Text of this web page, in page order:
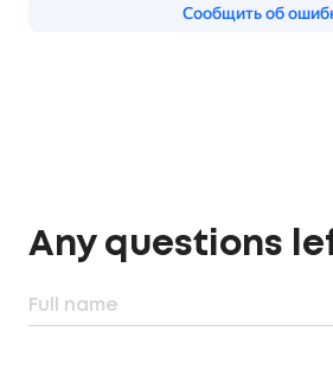
Any questions
Full name